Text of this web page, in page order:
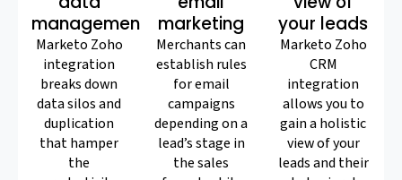
management
Marketo Zoho
integration
breaks down
data silos and
duplication
that hamper
the
marketing
Merchants can
establish rules
for email
campaigns
depending on a
lead’s stage in
the sales
your leads
Marketo Zoho
CRM
integration
allows you to
gain a holistic
view of your
leads and their